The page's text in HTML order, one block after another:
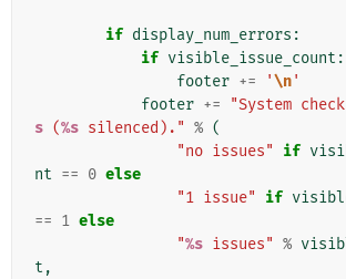
if display_num_errors :
if visible_issue_count :
footer += '\n'
footer += "System
s (%s silenced)." % (
"no issues"
if
nt == 0 else
"1 issue"
if
== 1 else
"%s issues" %
t ,